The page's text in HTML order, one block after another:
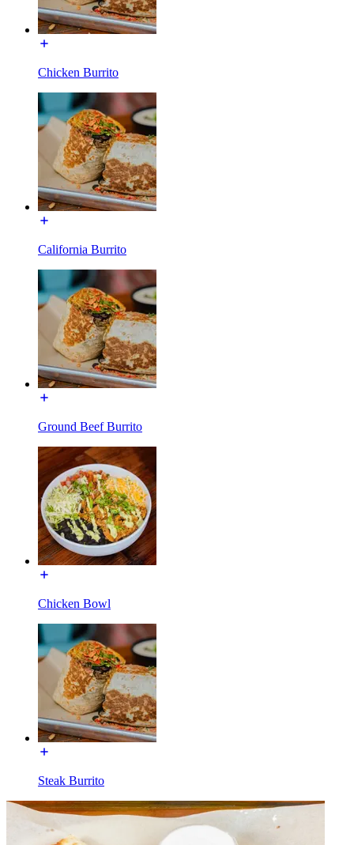
Chicken Burrito
California Burrito
Ground Beef Burrito
Chicken Bowl
Steak Burrito